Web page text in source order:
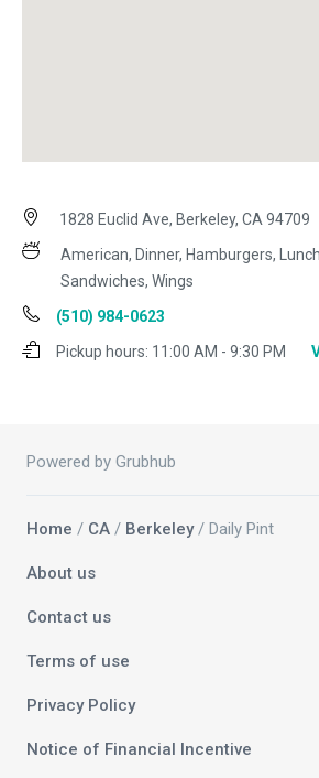
1828 Euclid Ave, Berkeley, CA 94709
American, Dinner, Hamburgers,
Sandwiches, Wings
(510) 984-0623
Pickup hours: 11:00 AM - 9:30 PM
Powered by Grubhub
Home / CA / Berkeley/ Daily Pint
About us
Contact us
Terms of use
Privacy Policy
Notice of Financial Incentive